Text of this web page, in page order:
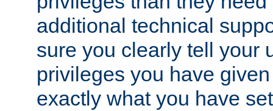
additional technical
sure you clearly tell your
privileges you have
exactly what you have